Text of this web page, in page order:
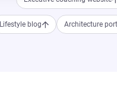
Lifestyle blog Architecture